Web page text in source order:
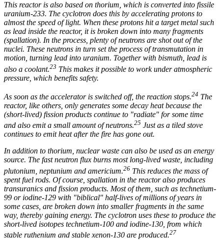
This reactor is also based on thorium, which is converted into fissile
uranium-233. The cyclotron does this by accelerating protons to
almost the speed of light. When these protons hit a target metal such
as lead inside the reactor, it is broken down into many fragments
(spallation). In the process, plenty of neutrons are shot out of the
nuclei. These neutrons in turn set the process of transmutation in
motion, turning lead into uranium. Together with bismuth, lead is
also a coolant.23 This makes it possible to work under atmospheric
pressure, which benefits safety.
As soon as the accelerator is switched off, the reaction stops.24 The
reactor, like others, only generates some decay heat because the
(short-lived) fission products continue to "radiate" for some time
and also emit a small amount of neutrons.25 Just as a tiled stove
continues to emit heat after the fire has gone out.
In addition to thorium, nuclear waste can also be used as an energy
source. The fast neutron flux burns most long-lived waste, including
plutonium, neptunium and americium.26 This reduces the mass of
spent fuel rods. Of course, spallation in the reactor also produces
transuranics and fission products. Most of them, such as technetium-
99 or iodine-129 with "biblical" half-lives of millions of years in
some cases, are broken down into smaller fragments in the same
way, thereby gaining energy. The cyclotron uses these to produce the
short-lived isotopes technetium-100 and iodine-130, from which
stable ruthenium and stable xenon-130 are produced.27